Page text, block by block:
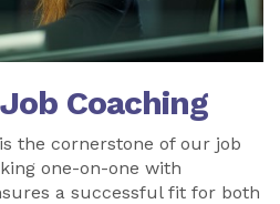
Coaching
the cornerstone of our job
one-on-one with
a successful fit for both